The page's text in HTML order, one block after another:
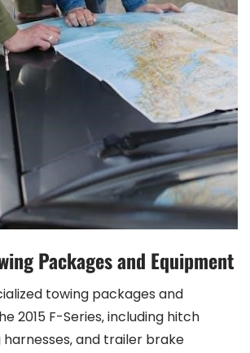
Packages and Equipment
towing packages and
2015 F-Series‚ including hitch
harnesses‚ and trailer brake